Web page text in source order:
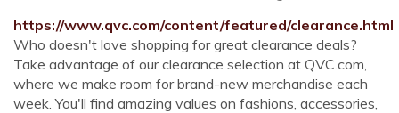
https://www.qvc.com/content/featured/clearance.html
Who doesn't love shopping for great clearance deals?
Take advantage of our clearance selection at QVC.com,
where we make room for brand-new merchandise each
week. You'll find amazing values on fashions, accessories,